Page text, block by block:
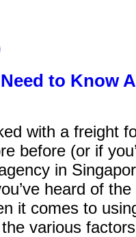
to Know
with a freight
before (or if
in
heard of
it comes to
various